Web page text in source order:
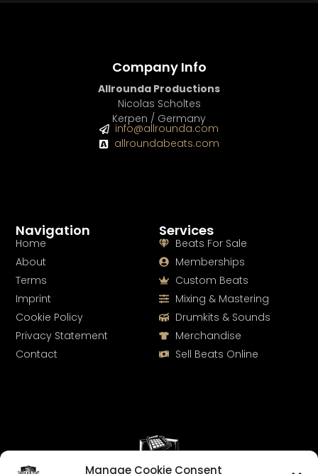
Manage Cookie Consent
Services
Beats For Sale
Memberships
Custom Beats
Mixing & Mastering
Drumkits & Sounds
Merchandise
Sell Beats Online
Navigation
Home
About
Terms
Imprint
Cookie Policy
Privacy Statement
Contact
Company Info
Allrounda Productions
Nicolas Scholtes
Kerpen / Germany
info@allrounda.com
allroundabeats.com